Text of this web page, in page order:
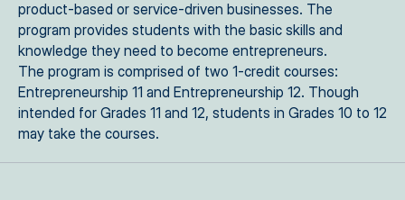
product-based or service-driven businesses. The
program provides students with the basic skills and
knowledge they need to become entrepreneurs.
The program is comprised of two 1-credit courses:
Entrepreneurship 11 and Entrepreneurship 12. Though
intended for Grades 11 and 12, students in Grades 10 to 12
may take the courses.